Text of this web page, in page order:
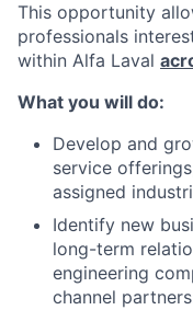
This opportunity
professionals
within Alfa Laval
What you will do:
Develop and
service
assigned
Identify new
long-term
engineering
channel